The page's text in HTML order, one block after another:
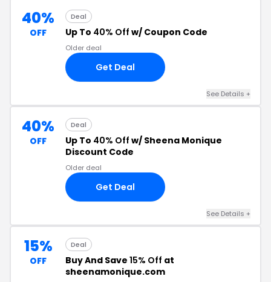
40%
OFF
Deal
Up To 40% Off w/ Coupon Code
Older deal
Get Deal
See Details +
40%
OFF
Deal
Up To 40% Off w/ Sheena Monique
Discount Code
Older deal
Get Deal
See Details +
15%
OFF
Deal
Buy And Save 15% Off at
sheenamonique.com